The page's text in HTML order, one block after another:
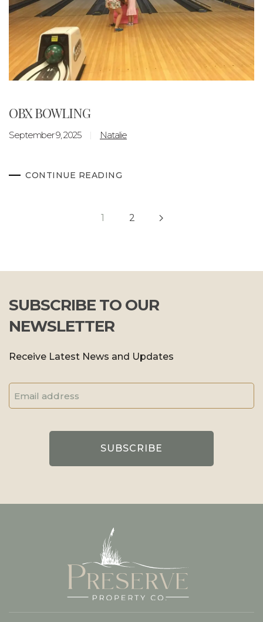
OBX BOWLING
September 9, 2025 Natalie
CONTINUE READING
1 2
SUBSCRIBE TO OUR
NEWSLETTER
Receive Latest News and Updates
Address